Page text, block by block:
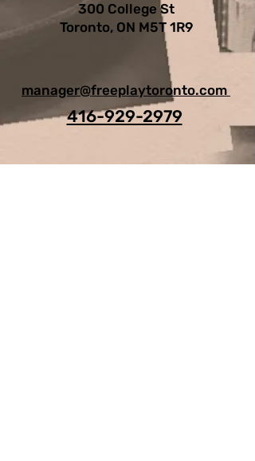
300 College St
Toronto, ON M5T 1R9
manager@freeplaytoronto.com
416-929-2979